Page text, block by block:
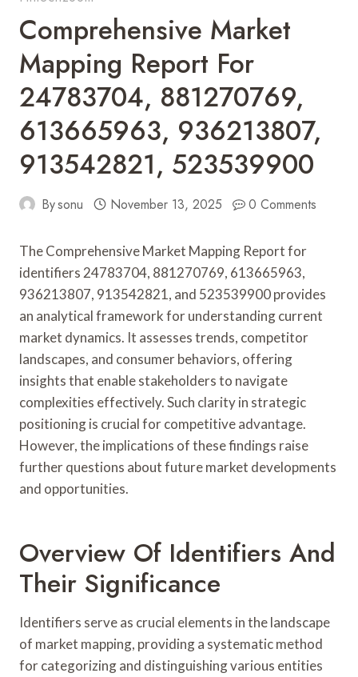
Comprehensive Market
Mapping Report For
24783704, 881270769,
613665963, 936213807,
913542821, 523539900
Bysonu November 13, 2025 0 Comments
The Comprehensive Market Mapping Report for
identifiers 24783704, 881270769, 613665963,
936213807, 913542821, and 523539900 provides
an analytical framework for understanding current
market dynamics. It assesses trends, competitor
landscapes, and consumer behaviors, offering
insights that enable stakeholders to navigate
complexities effectively. Such clarity in strategic
positioning is crucial for competitive advantage.
However, the implications of these findings raise
further questions about future market developments
and opportunities.
Overview Of Identifiers And
Their Significance
Identifiers serve as crucial elements in the landscape
of market mapping, providing a systematic method
for categorizing and distinguishing various entities